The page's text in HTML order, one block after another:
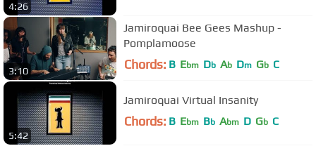
4:26
3:10
Jamiroquai Bee Gees Mashup -
Pomplamoose
Chords: B Ebm Db Ab Dm Gb C
5:42
Jamiroquai Virtual Insanity
Chords: B Ebm Bb Abm D Gb C